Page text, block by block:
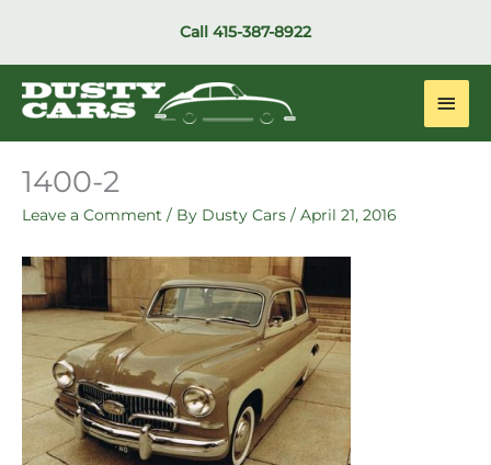
Call 415-387-8922
Main
1400-2
Leave a Comment / By Dusty Cars / April 21, 2016